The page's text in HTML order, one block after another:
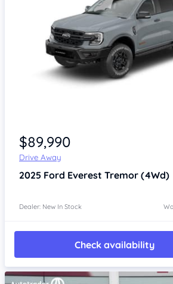
$89,990
Drive Away
2025 Ford Everest Tremor (4Wd)
Dealer: New In Stock
Check availability